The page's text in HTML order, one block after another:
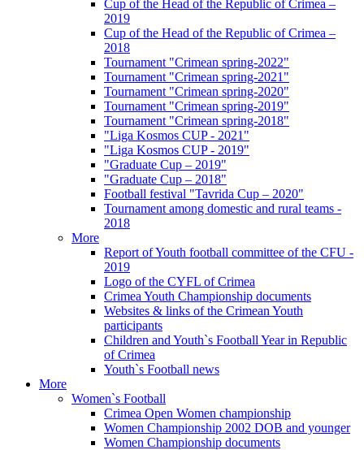
Cup of the Head of the Republic of Crimea –
2019
Cup of the Head of the Republic of Crimea –
2018
Tournament "Crimean spring-2022"
Tournament "Crimean spring-2021"
Tournament "Crimean spring-2020"
Tournament "Crimean spring-2019"
Tournament "Crimean spring-2018"
"Liga Kosmos CUP - 2021"
"Liga Kosmos CUP - 2019"
"Graduate Cup – 2019"
"Graduate Cup – 2018"
Football festival "Tavrida Cup – 2020"
Tournament among domestic and rural teams -
2018
More
Report of Youth football committee of the CFU -
2019
Logo of the CYFL of Crimea
Crimea Youth Championship documents
Websites & links of the Crimean Youth
participants
Children and Youth`s Football Year in Republic
of Crimea
Youth`s Football news
More
Women`s Football
Crimea Open Women championship
Women Championship 2002 DOB and younger
Women Championship documents